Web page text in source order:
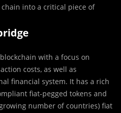
into a critical piece of
with a focus on
costs, as well as
financial system. It has a rich
fiat-pegged tokens and
number of countries) fiat